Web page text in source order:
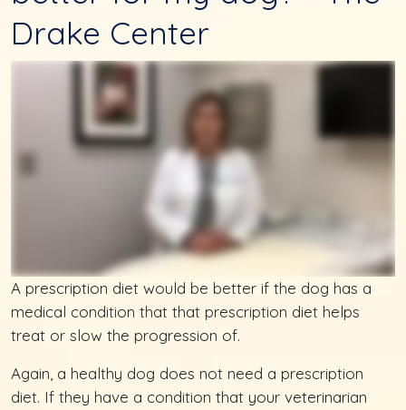
Drake Center
A prescription diet would be better if the dog has a
medical condition that that prescription diet helps
treat or slow the progression of.
Again, a healthy dog does not need a prescription
diet. If they have a condition that your veterinarian